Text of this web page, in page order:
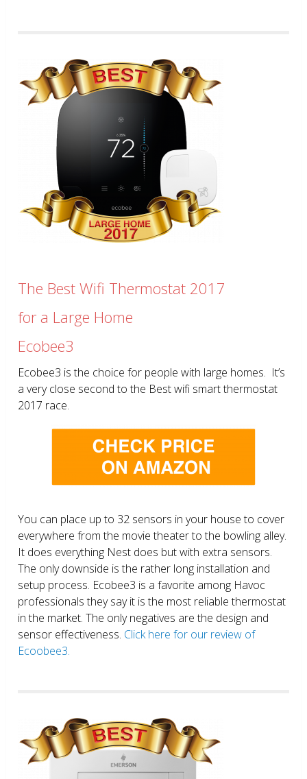
The Best Wifi Thermostat 2017
for a Large Home
Ecobee3
Ecobee3 is the choice for people with large homes. It’s
a very close second to the Best wifi smart thermostat
2017 race.
You can place up to 32 sensors in your house to cover
everywhere from the movie theater to the bowling alley.
It does everything Nest does but with extra sensors.
The only downside is the rather long installation and
setup process. Ecobee3 is a favorite among Havoc
professionals they say it is the most reliable thermostat
in the market. The only negatives are the design and
sensor effectiveness. Click here for our review of
Ecoobee3.